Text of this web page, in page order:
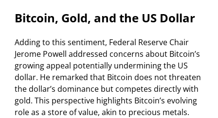
Bitcoin, Gold, and the US Dollar
Adding to this sentiment, Federal Reserve Chair
Jerome Powell addressed concerns about Bitcoin’s
growing appeal potentially undermining the US
dollar. He remarked that Bitcoin does not threaten
the dollar’s dominance but competes directly with
gold. This perspective highlights Bitcoin’s evolving
role as a store of value, akin to precious metals.